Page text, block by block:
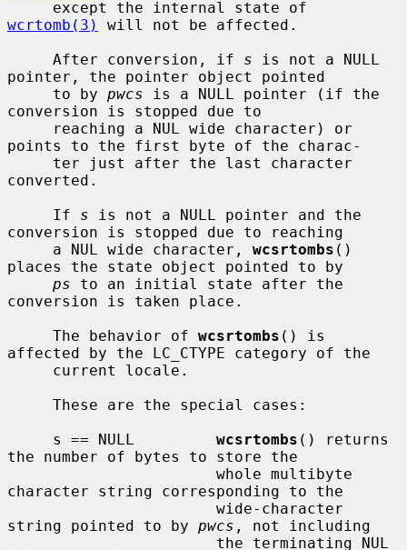
wcrtomb(3)
will not be affected.
     After conversion, if
s is not a NULL
pointer, the pointer object pointed
     to by
pwcs is a NULL pointer (if the
conversion is stopped due to
points to the first byte of the charac-
converted.
     If
s is not a NULL pointer and the
conversion is stopped due to reaching
     a NUL wide character,
wcsrtombs ()
places the state object pointed to by
ps to an initial state after the
conversion is taken place.
     The behavior of
wcsrtombs () is
affected by the LC_CTYPE category of the
     s == NULL
wcsrtombs () returns
the number of bytes to store the
character string corresponding to the
string pointed to by pwcs , not including